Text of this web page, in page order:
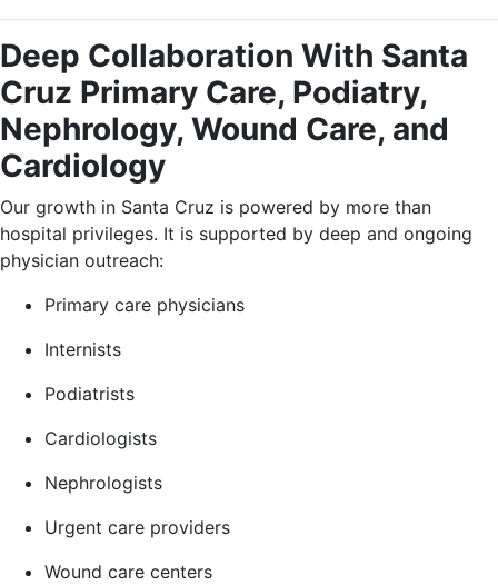
Deep Collaboration With Santa
Cruz Primary Care, Podiatry,
Nephrology, Wound Care, and
Cardiology
Our growth in Santa Cruz is powered by more than
hospital privileges. It is supported by deep and ongoing
physician outreach:
Primary care physicians
Internists
Podiatrists
Cardiologists
Nephrologists
Urgent care providers
Wound care centers